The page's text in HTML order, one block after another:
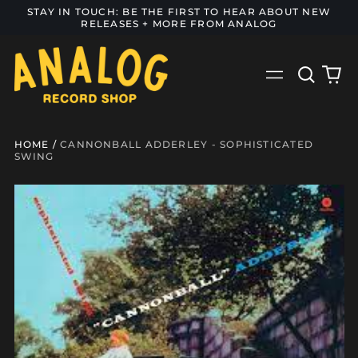
STAY IN TOUCH: BE THE FIRST TO HEAR ABOUT NEW
RELEASES + MORE FROM ANALOG
Menu
Search
our
0
HOME / CANNONBALL ADDERLEY - SOPHISTICATED
SWING